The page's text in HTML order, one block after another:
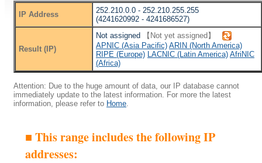
IP Address
252.210.0.0 - 252.210.255.255
(4241620992 - 4241686527)
Result (IP)
Not assigned 【Not yet assigned】
APNIC (Asia Pacific) ARIN (North America)
RIPE (Europe) LACNIC (Latin America) AfriNIC
(Africa)
Attention: Due to the huge amount of data, our IP database cannot
immediately update to the latest information. For more the latest
information, please refer to Home
■ This range includes the following IP
addresses: